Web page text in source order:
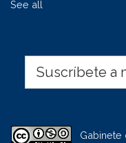
See all
Suscríbete a
Gabinete